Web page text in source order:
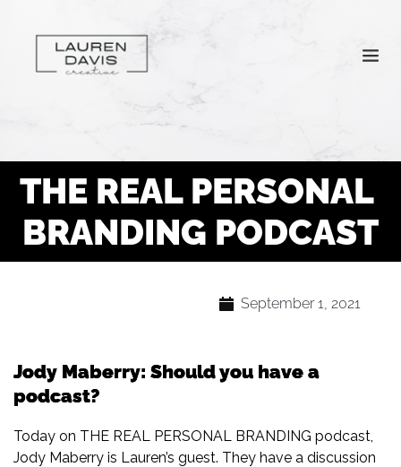
THE REAL PERSONAL
BRANDING PODCAST
September 1, 2021
Jody Maberry: Should you have a
podcast?
Today on THE REAL PERSONAL BRANDING podcast,
Jody Maberry is Lauren’s guest. They have a discussion